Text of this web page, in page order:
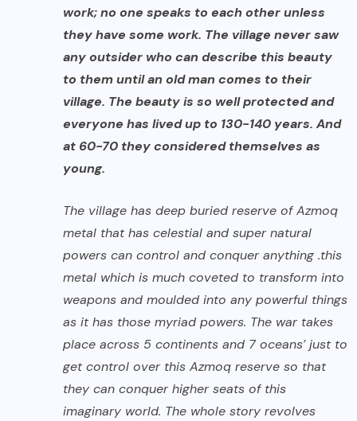
work; no one speaks to each other unless
they have some work. The village never saw
any outsider who can describe this beauty
to them until an old man comes to their
village. The beauty is so well protected and
everyone has lived up to 130-140 years. And
at 60-70 they considered themselves as
young.
The village has deep buried reserve of Azmoq
metal that has celestial and super natural
powers can control and conquer anything .this
metal which is much coveted to transform into
weapons and moulded into any powerful things
as it has those myriad powers. The war takes
place across 5 continents and 7 oceans’ just to
get control over this Azmoq reserve so that
they can conquer higher seats of this
imaginary world. The whole story revolves